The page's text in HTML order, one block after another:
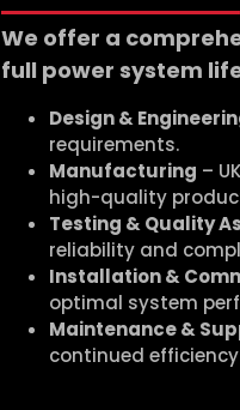
We offer a
full power system
Design &
requirements.
Manufacturing –
high-quality
Testing & Quality
reliability and
Installation &
optimal system
Maintenance &
continued